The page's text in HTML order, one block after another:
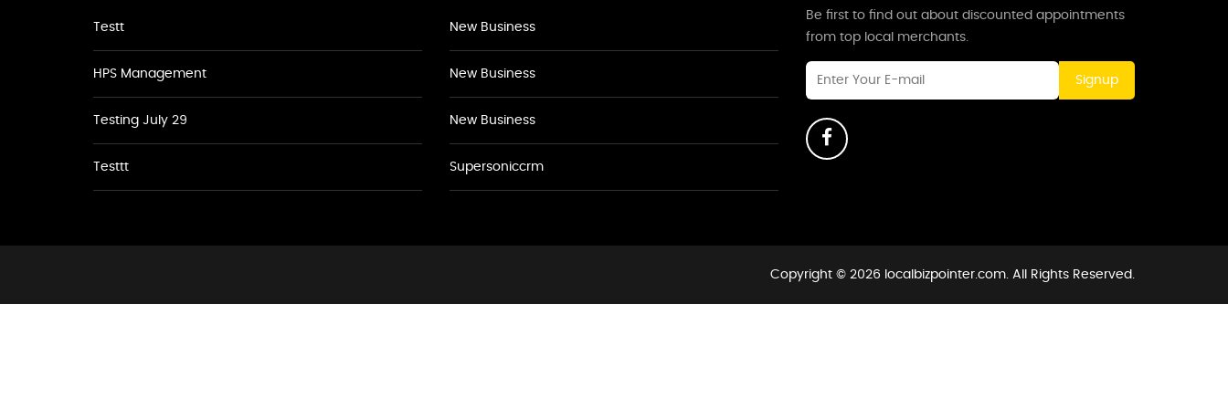
Testt
HPS Management
Testing July 29
Testtt
New Business
New Business
New Business
Supersoniccrm
Be first to find out about discounted appointments
from top local merchants.
Signup
Copyright © 2026 localbizpointer.com. All Rights Reserved.